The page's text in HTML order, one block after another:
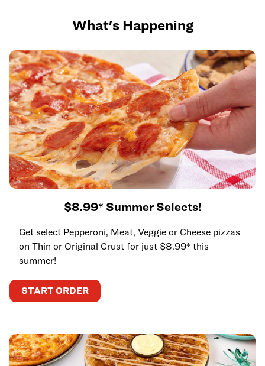
What's Happening
$8.99* Summer Selects!
Get select Pepperoni, Meat, Veggie or Cheese pizzas
on Thin or Original Crust for just $8.99* this
summer!
START ORDER